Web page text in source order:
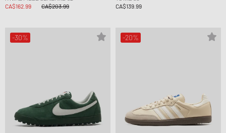
CA$162.99
CA$203.99
CA$139.99
-30% -20%